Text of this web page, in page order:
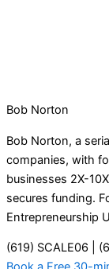
Bob Norton
Bob Norton, a
companies, with
businesses 2X-
secures funding.
Entrepreneurship
(619) SCALE06 |